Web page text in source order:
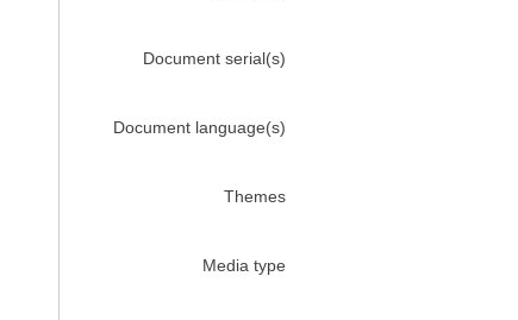
Document serial(s)
Document language(s)
Themes
Media type